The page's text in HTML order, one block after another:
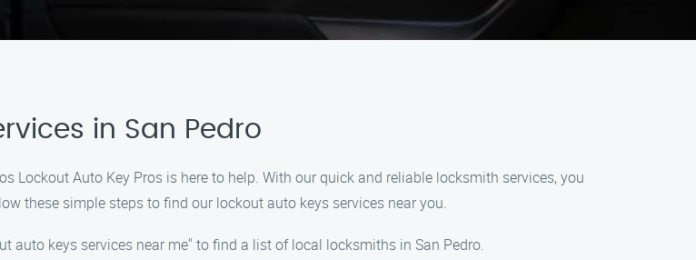
in San Pedro
Lockout Auto Key Pros is here to help. With our quick and reliable locksmith services, you
these simple steps to find our lockout auto keys services near you.
auto keys services near me" to find a list of local locksmiths in San Pedro.